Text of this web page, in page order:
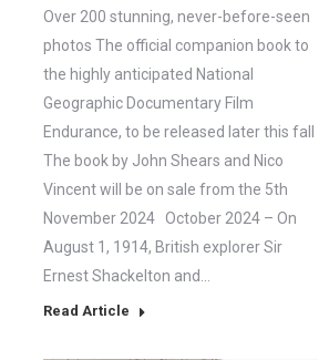
Over 200 stunning, never-before-seen
photos The official companion book to
the highly anticipated National
Geographic Documentary Film
Endurance, to be released later this fall
The book by John Shears and Nico
Vincent will be on sale from the 5th
November 2024 October 2024 – On
August 1, 1914, British explorer Sir
Ernest Shackelton and…
Read Article